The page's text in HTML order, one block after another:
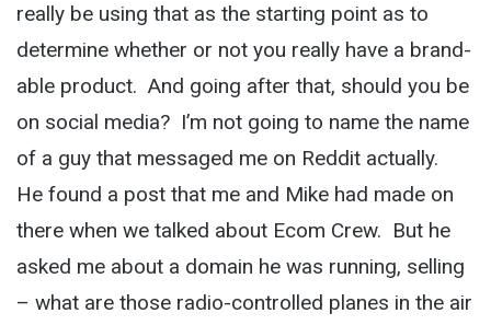
really be using that as the starting point as to
determine whether or not you really have a brand-
able product. And going after that, should you be
on social media? I’m not going to name the name
of a guy that messaged me on Reddit actually.
He found a post that me and Mike had made on
there when we talked about Ecom Crew. But he
asked me about a domain he was running, selling
– what are those radio-controlled planes in the air